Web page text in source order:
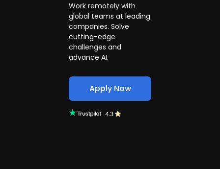
Work remotely with
global teams at leading
companies. Solve
cutting-edge
challenges and
advance AI.
Apply Now